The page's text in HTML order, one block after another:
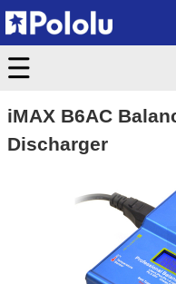
iMAX B6AC
Discharger